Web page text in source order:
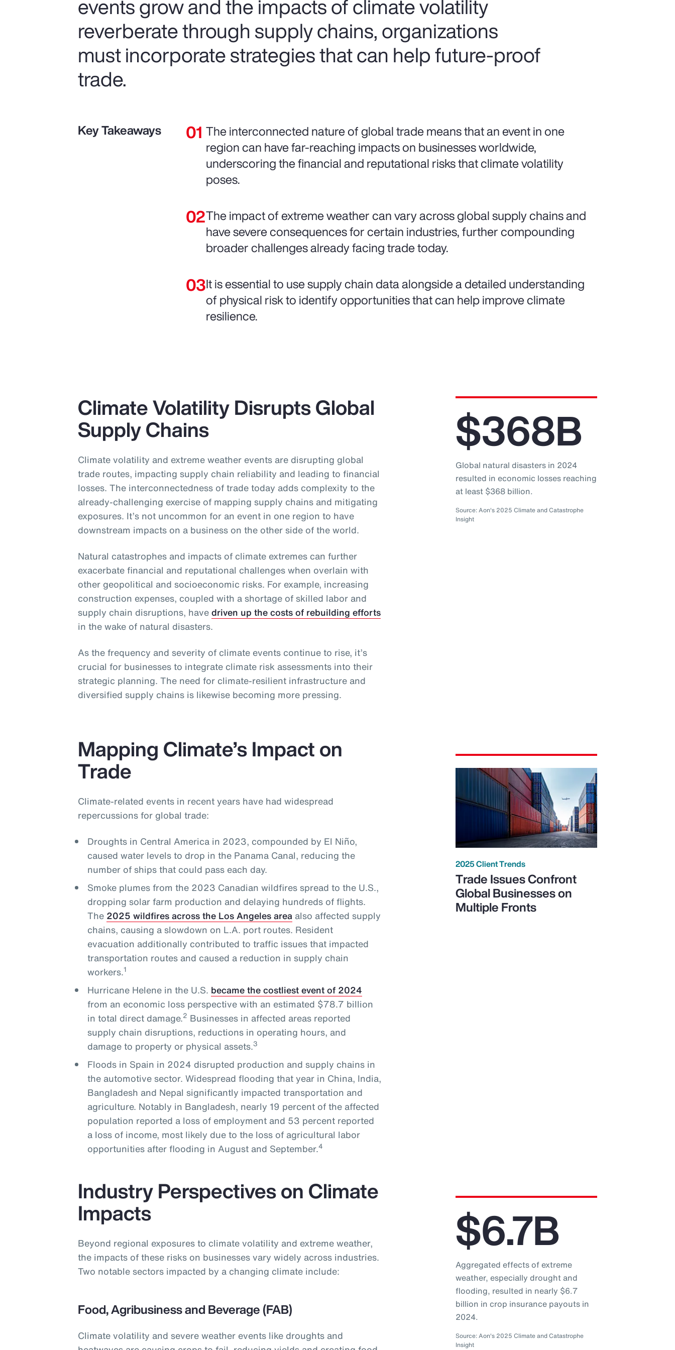
events grow and the impacts of climate volatility
reverberate through supply chains, organizations
must incorporate strategies that can help future-proof
trade.
Key Takeaways
The interconnected nature of global trade means that an event in one
region can have far-reaching impacts on businesses worldwide,
underscoring the financial and reputational risks that climate volatility
poses.
The impact of extreme weather can vary across global supply chains and
have severe consequences for certain industries, further compounding
broader challenges already facing trade today.
It is essential to use supply chain data alongside a detailed understanding
of physical risk to identify opportunities that can help improve climate
resilience.
Climate Volatility Disrupts Global
Supply Chains
Climate volatility and extreme weather events are disrupting global
trade routes, impacting supply chain reliability and leading to financial
losses. The interconnectedness of trade today adds complexity to the
already-challenging exercise of mapping supply chains and mitigating
exposures. It’s not uncommon for an event in one region to have
downstream impacts on a business on the other side of the world.
Natural catastrophes and impacts of climate extremes can further
exacerbate financial and reputational challenges when overlain with
other geopolitical and socioeconomic risks. For example, increasing
construction expenses, coupled with a shortage of skilled labor and
supply chain disruptions, havedriven up the costs of rebuilding efforts
in the wake of natural disasters.
As the frequency and severity of climate events continue to rise, it’s
crucial for businesses to integrate climate risk assessments into their
strategic planning. The need for climate-resilient infrastructure and
diversified supply chains is likewise becoming more pressing.
$368B
Global natural disasters in 2024
resulted in economic losses reaching
at least $368 billion.
Source: Aon's 2025 Climate and Catastrophe
Insight
Mapping Climate’s Impact on
Trade
Climate-related events in recent years have had widespread
repercussions for global trade:
Droughts in Central America in 2023, compounded by El Niño,
caused water levels to drop in the Panama Canal, reducing the
number of ships that could pass each day.
Smoke plumes from the 2023 Canadian wildfires spread to the U.S.,
dropping solar farm production and delaying hundreds of flights.
The 2025 wildfires across the Los Angeles areaalso affected supply
chains, causing a slowdown on L.A. port routes. Resident
evacuation additionally contributed to traffic issues that impacted
transportation routes and caused a reduction in supply chain
workers.1
Hurricane Helene in the U.S. became the costliest event of 2024
from an economic loss perspective with an estimated $78.7 billion
in total direct damage.2 Businesses in affected areas reported
supply chain disruptions, reductions in operating hours, and
damage to property or physical assets.3
Floods in Spain in 2024 disrupted production and supply chains in
the automotive sector. Widespread flooding that year in China, India,
Bangladesh and Nepal significantly impacted transportation and
agriculture. Notably in Bangladesh, nearly 19 percent of the affected
population reported a loss of employment and 53 percent reported
a loss of income, most likely due to the loss of agricultural labor
opportunities after flooding in August and September.4
2025 Client Trends
Trade Issues Confront
Global Businesses on
Multiple Fronts
Industry Perspectives on Climate
Impacts
Beyond regional exposures to climate volatility and extreme weather,
the impacts of these risks on businesses vary widely across industries.
Two notable sectors impacted by a changing climate include:
Food, Agribusiness and Beverage (FAB)
Climate volatility and severe weather events like droughts and
$6.7B
Aggregated effects of extreme
weather, especially drought and
flooding, resulted in nearly $6.7
billion in crop insurance payouts in
2024.
Source: Aon's 2025 Climate and Catastrophe
Insight